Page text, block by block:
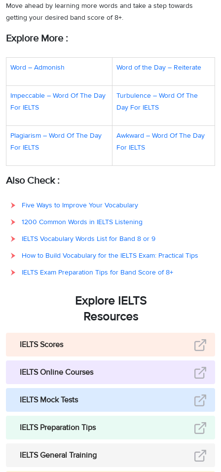
Move ahead by learning more words and take a step towards
getting your desired band score of 8+.
Explore More :
Word – Admonish Word of the Day – Reiterate
Impeccable – Word Of The Day
For IELTS
Turbulence – Word Of The
Day For IELTS
Plagiarism – Word Of The Day
For IELTS
Awkward – Word Of The Day
For IELTS
Also Check :
Five Ways to Improve Your Vocabulary
1200 Common Words in IELTS Listening
IELTS Vocabulary Words List for Band 8 or 9
How to Build Vocabulary for the IELTS Exam: Practical Tips
IELTS Exam Preparation Tips for Band Score of 8+
Explore IELTS
Resources
IELTS Scores
IELTS Online Courses
IELTS Mock Tests
IELTS Preparation Tips
IELTS General Training